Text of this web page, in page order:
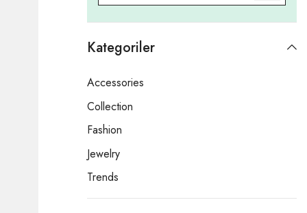
Kategoriler
Accessories
Collection
Fashion
Jewelry
Trends